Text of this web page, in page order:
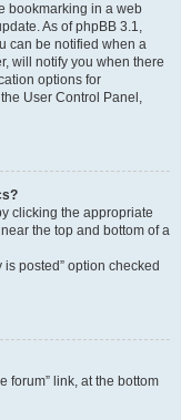
bookmarking in a web
As of phpBB 3.1,
can be notified when a
will notify you when there
options for
User Control Panel,
clicking the appropriate
the top and bottom of a
posted” option checked
forum” link, at the bottom